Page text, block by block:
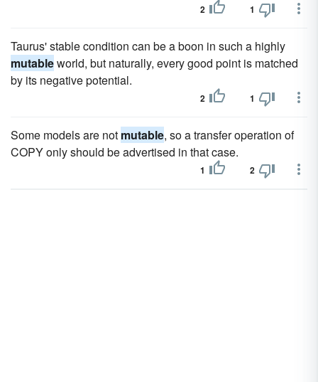
2 1
Taurus' stable condition can be a boon in such a highly
mutableworld, but naturally, every good point is matched
by its negative potential.
2 1
Some models are not mutable, so a transfer operation of
COPY only should be advertised in that case.
1 2